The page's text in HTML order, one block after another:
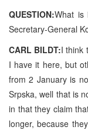
QUESTION:What is
Secretary-General
CARL BILDT:I think
I have it here, but
from 2 January is
Srpska, well that is
in that they claim
longer, because